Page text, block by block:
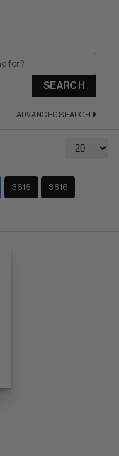
SEARCH
ADVANCED SEARCH
3615 3616